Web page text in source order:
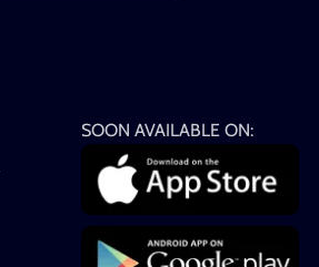
SOON AVAILABLE ON: